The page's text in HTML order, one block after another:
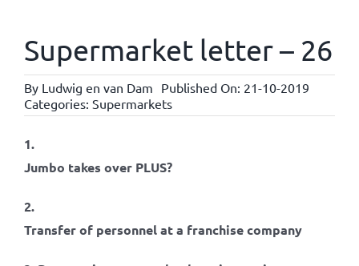
Supermarket letter – 26
By Ludwig en van Dam Published On: 21-10-2019
Categories: Supermarkets
1.
Jumbo takes over PLUS?
2.
Transfer of personnel at a franchise company